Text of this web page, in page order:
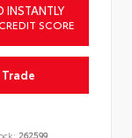
INSTANTLY
SCORE
262599